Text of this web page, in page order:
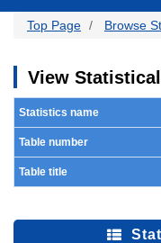
Top Page Browse
View
Statistics name
Table number
Table title